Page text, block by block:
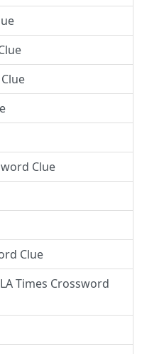
Clue
Clue
Times Crossword